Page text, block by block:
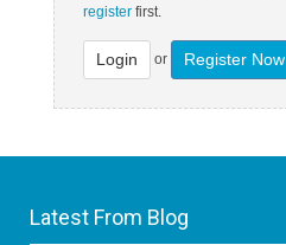
register first.
Login or Register Now
Latest From Blog